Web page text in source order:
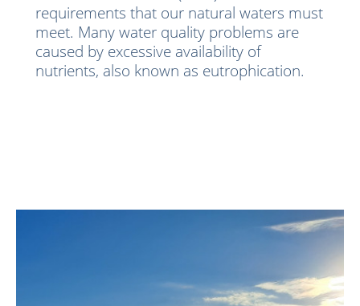
requirements that our natural waters must
meet. Many water quality problems are
caused by excessive availability of
nutrients, also known as eutrophication.